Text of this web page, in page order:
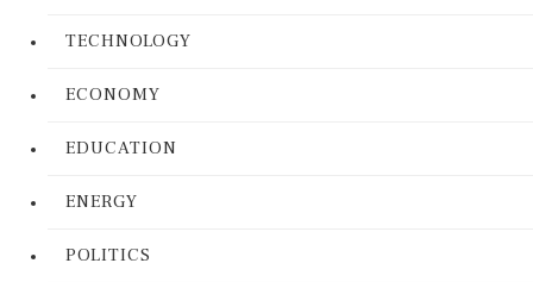
TECHNOLOGY
ECONOMY
EDUCATION
ENERGY
POLITICS